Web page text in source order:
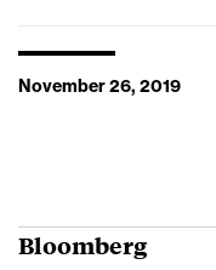
November 26, 2019
Bloomberg